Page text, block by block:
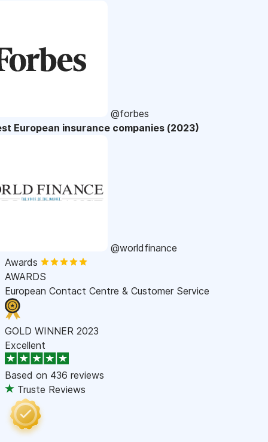
@forbes
European insurance companies (2023)
@worldfinance
Awards
AWARDS
European Contact Centre & Customer Service
GOLD WINNER 2023
Excellent
Based on 436 reviews
Truste Reviews